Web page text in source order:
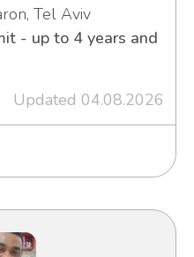
Tel Aviv
- up to 4 years and
Updated 04.08.2026